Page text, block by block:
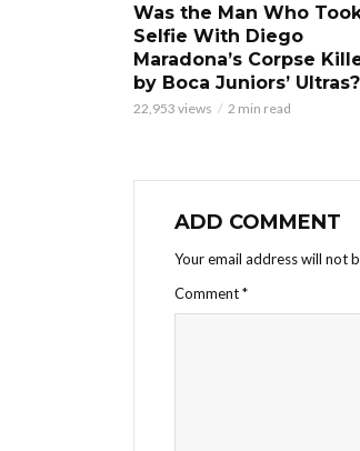
Was the Man Who
Selfie With Diego
Maradona’s Corpse
by Boca Juniors’ Ultras?
22,953 views 2 min read
ADD COMMENT
Your email address will not
Comment*